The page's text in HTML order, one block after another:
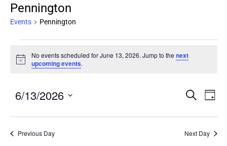
Pennington
Events Pennington
Notice
No events scheduled for June 13, 2026. Jump to thenext
upcoming events.
Events
and
Views
SEARCH
DAY
6/13/2026
Select
Previous Day Next Day